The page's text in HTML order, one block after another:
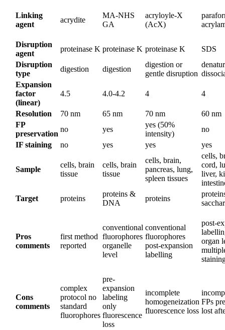
Linking
agent
acrydite
MA-NHS
GA
acryloyle-X
(AcX)
Disruption
agent
proteinase K proteinase K proteinase K
SDS
Disruption
type
digestion digestion
digestion or
gentle disruption
Expansion
factor
(linear)
4.5 4.0-4.2 4 4
Resolution 70 nm 65 nm 70 nm
60 nm
FP
preservation
no yes
yes (50%
intensity)
no
IF staining
no yes yes yes
Sample
cells, brain
tissue
cells, brain
tissue
cells, brain,
pancreas, lung,
spleen tissues
cells,
cord,
liver,
Target
proteins
proteins &
DNA
proteins
Pros
comments
first method
reported
conventional
fluorophores
organelle
level
conventional
fluorophores
post-expansion
labelling
post-
organ
Cons
comments
complex
protocol no
standard
fluorophores
pre-
expansion
labeling
only
fluorescence
loss
incomplete
homogeneization
fluorescence loss
FPs
lost